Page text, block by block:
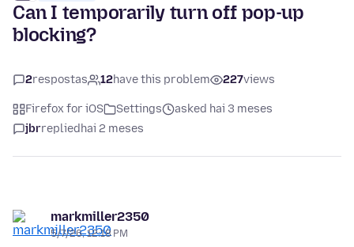
Can I temporarily turn off pop-up
blocking?
2respostas 12have this problem 227views
Firefox for iOS Settings
asked hai 3 meses
jbrreplied hai 2 meses
markmiller2350
5/7/26, 12:18 PM